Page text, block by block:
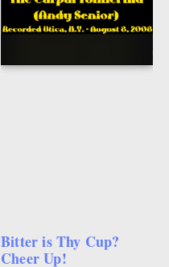
Bitter is Thy Cup?
Cheer Up!